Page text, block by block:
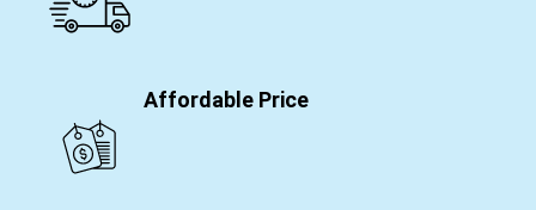
Affordable Price